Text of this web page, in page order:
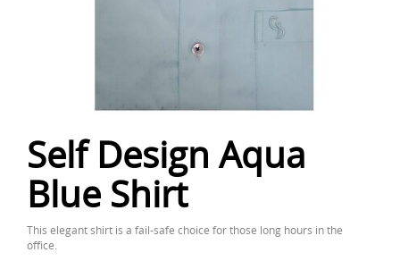
Self Design Aqua
Blue Shirt
This elegant shirt is a fail-safe choice for those long hours in the
office.